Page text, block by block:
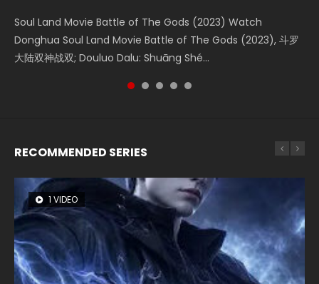
Soul Land Movie Battle of The Gods (2023) Watch
Donghua Soul Land Movie Battle of The Gods (2023), 斗罗
大陆双神战双; Douluo Dalu: Shuāng Shé...
Beauty Of Tang Men Watch Online Donghua Chinese
Movie Beauty Of Tang Men, The Tangs’ Creed, Tang Men
Zhi Mei Ren Jiang Hu, 美人江...
L.O.R.D: Legend of Ravaging Dynasties 2 (冷血狂宴) 2020
Watch Online Chinese Anime Movie L.O.R.D: Legend of
Ravaging Dynasties 2, Cold-B...
Last Sunrise 2019 Eng Sub A future reliant on solar energy
falls into chaos after the sun disappears, forcing a
reclusive astronomer...
Creation of the Gods Ⅰ: Kingdom of Storms (2023) Watch
Donghua Chinese Movie Creation of the Gods Ⅰ: Kingdom
RECOMMENDED SERIES
1 VIDEO
8 VIDEOS
26 VIDEOS
22 VIDEOS
104 VIDEOS